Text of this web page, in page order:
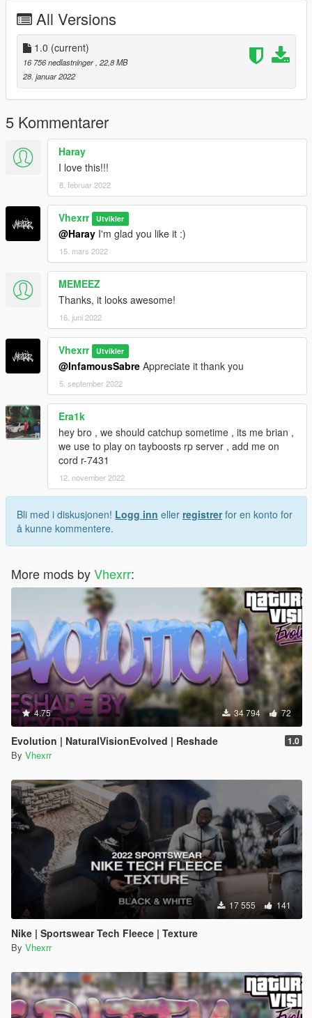
https://www.patreon.com/mcflypg )
Socials:
Discord: Vhexrr(Hashtag)5511
Twitter: @Vhexrr
Instagram: @Vhexrr
TwitchTV: @VhexMate
All Versions
1.0 (current)
16 756 nedlastninger , 22,8 MB
28. januar 2022
5 Kommentarer
Haray
I love this!!!
8. februar 2022
Vhexrr Utvikler
@Haray I'm glad you like it :)
15. mars 2022
MEMEEZ
Thanks, it looks awesome!
16. juni 2022
Vhexrr Utvikler
@InfamousSabre Appreciate it thank you
5. september 2022
Era1k
hey bro , we should catchup sometime , its me brian ,
we use to play on tayboosts rp server , add me on
cord r-7431
12. november 2022
Bli med i diskusjonen! Logg inn eller registrerfor en konto for
å kunne kommentere.
More mods byVhexrr:
4.75 34 794 72
Evolution | NaturalVisionEvolved | Reshade 1.0
By Vhexrr
17 555 141
Nike | Sportswear Tech Fleece | Texture
By Vhexrr